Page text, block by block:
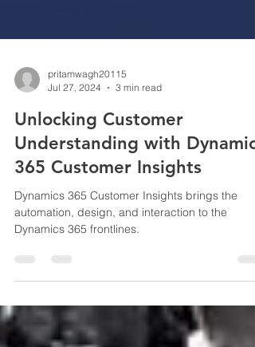
pritamwagh20115
Jul 27, 2024
3 min read
Unlocking Customer
Understanding with Dynamics
365 Customer Insights
Dynamics 365 frontlines.